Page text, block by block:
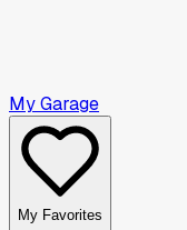
My Garage
My Favorites